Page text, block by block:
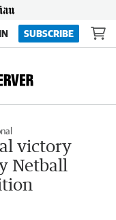
SUBSCRIBE
victory
Netball